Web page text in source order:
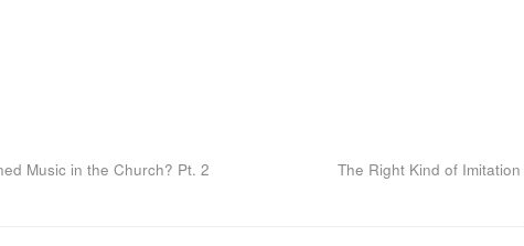
Music in the Church? Pt. 2 The Right Kind of Imitation